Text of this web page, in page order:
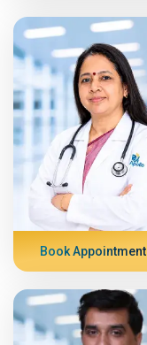
Book Appointment